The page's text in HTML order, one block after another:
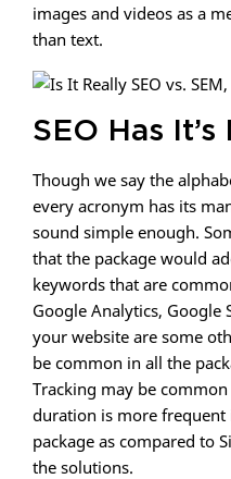
images and videos as a
than text.
SEO Has
Though we say the
every acronym has its
sound simple enough.
that the package would
keywords that are
Google Analytics, Google
your website are some
be common in all the
Tracking may be
duration is more
package as compared to
the solutions.